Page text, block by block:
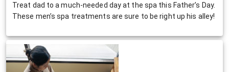
Treat dad to a much-needed day at the spa this Father’s Day.
These men’s spa treatments are sure to be right up his alley!